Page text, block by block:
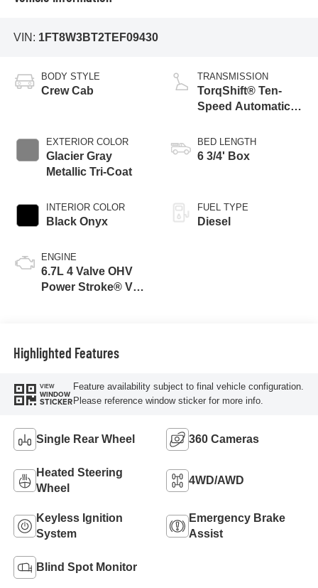
VIN: 1FT8W3BT2TEF09430
BODY STYLE
Crew Cab
EXTERIOR COLOR
Glacier Gray
Metallic Tri-Coat
INTERIOR COLOR
Black Onyx
ENGINE
6.7L 4 Valve OHV
Power Stroke® V8
TRANSMISSION
TorqShift® Ten-
Speed Automatic
Selectable Drive
Modes
BED LENGTH
6 3/4' Box
FUEL TYPE
Diesel
Highlighted Features
VIEW
WINDOW
STICKER
Feature availability subject to final vehicle configuration.
Please reference window sticker for more info.
Single Rear Wheel 360 Cameras
Heated Steering
Wheel
4WD/AWD
Keyless Ignition
System
Emergency Brake
Assist
Blind Spot Monitor